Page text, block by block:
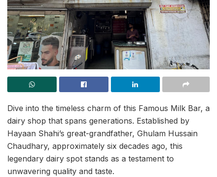
Dive into the timeless charm of this Famous Milk Bar, a
dairy shop that spans generations. Established by
Hayaan Shahi’s great-grandfather, Ghulam Hussain
Chaudhary, approximately six decades ago, this
legendary dairy spot stands as a testament to
unwavering quality and taste.